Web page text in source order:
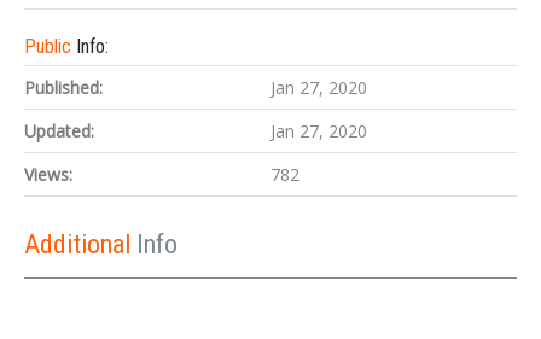
Public Info:
Published:
Jan 27, 2020
Updated:
Jan 27, 2020
Views:
782
Additional Info